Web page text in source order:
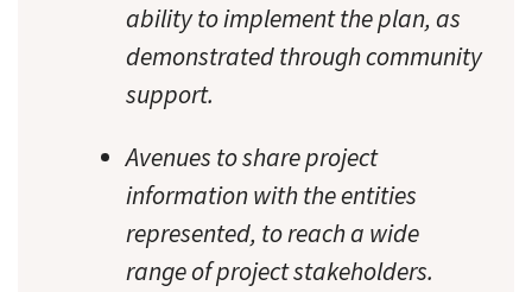
ability to implement the plan, as
demonstrated through community
support.
Avenues to share project
information with the entities
represented, to reach a wide
range of project stakeholders.